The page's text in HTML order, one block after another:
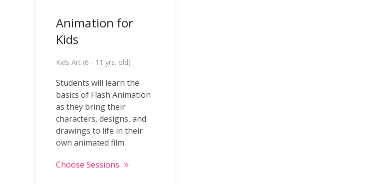
Animation for
Kids
Kids Art (6 - 11 yrs. old)
Students will learn the
basics of Flash Animation
as they bring their
characters, designs, and
drawings to life in their
own animated film.
Choose Sessions